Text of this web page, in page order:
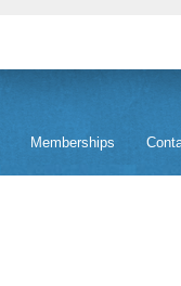
Memberships